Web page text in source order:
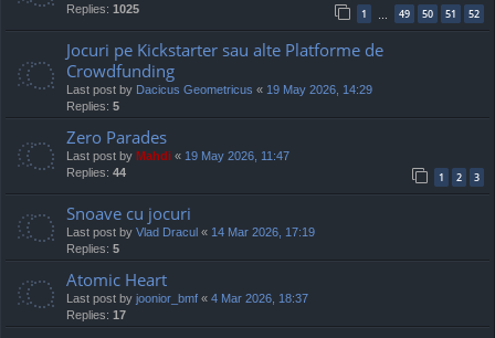
Replies: 1025 1 49 50 51 52
Jocuri pe Kickstarter sau alte Platforme de
Crowdfunding
Last post by Dacicus Geometricus « 19 May 2026, 14:29
Replies: 5
Zero Parades
Last post by Mahdi « 19 May 2026, 11:47
Replies: 44 1 2 3
Snoave cu jocuri
Last post by Vlad Dracul « 14 Mar 2026, 17:19
Replies: 5
Atomic Heart
Last post by joonior_bmf « 4 Mar 2026, 18:37
Replies: 17